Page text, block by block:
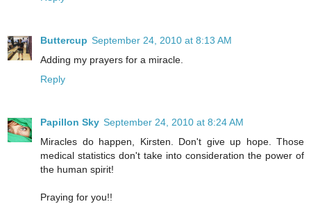
Buttercup September 24, 2010 at 8:13 AM
Adding my prayers for a miracle.
Reply
Papillon Sky September 24, 2010 at 8:24 AM
Miracles do happen, Kirsten. Don't give up hope. Those
medical statistics don't take into consideration the power of
the human spirit!
Praying for you!!